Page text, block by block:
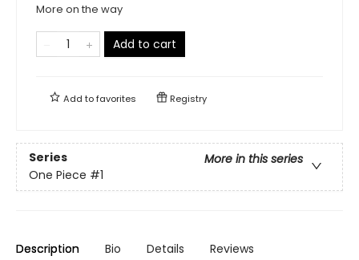
More on the way
Add to cart
Add tofavorites Registry
Series
More in this series
One Piece #1
Description Bio Details Reviews